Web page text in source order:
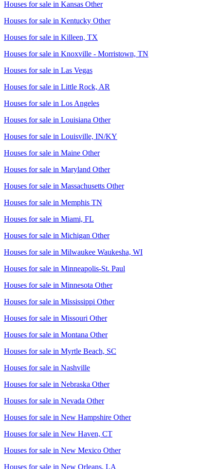
Houses for sale in Kansas Other
Houses for sale in Kentucky Other
Houses for sale in Killeen, TX
Houses for sale in Knoxville - Morristown, TN
Houses for sale in Las Vegas
Houses for sale in Little Rock, AR
Houses for sale in Los Angeles
Houses for sale in Louisiana Other
Houses for sale in Louisville, IN/KY
Houses for sale in Maine Other
Houses for sale in Maryland Other
Houses for sale in Massachusetts Other
Houses for sale in Memphis TN
Houses for sale in Miami, FL
Houses for sale in Michigan Other
Houses for sale in Milwaukee Waukesha, WI
Houses for sale in Minneapolis-St. Paul
Houses for sale in Minnesota Other
Houses for sale in Mississippi Other
Houses for sale in Missouri Other
Houses for sale in Montana Other
Houses for sale in Myrtle Beach, SC
Houses for sale in Nashville
Houses for sale in Nebraska Other
Houses for sale in Nevada Other
Houses for sale in New Hampshire Other
Houses for sale in New Haven, CT
Houses for sale in New Mexico Other
Houses for sale in New Orleans, LA